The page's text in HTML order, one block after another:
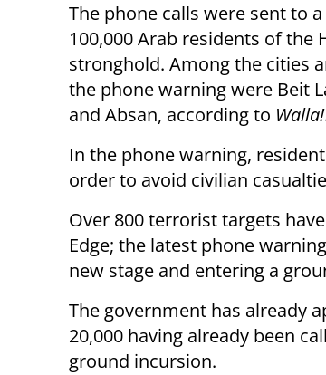
The phone calls were sent to
100,000 Arab residents of the
stronghold. Among the cities
the phone warning were Beit
and Absan, according to Walla!
In the phone warning,
order to avoid civilian
Over 800 terrorist targets
Edge; the latest phone
new stage and entering a
The government has already
20,000 having already been
ground incursion.